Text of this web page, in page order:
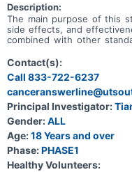
Description:
The main purpose of this
side effects, and
combined with other
system and other solid
particular gene (known as
up to 30 months (2.5
not get worse.
Contact(s):
Call 833-722-6237
Principal Investigator:
Gender:ALL
Age:18 Years and over
Phase:PHASE1
Healthy Volunteers: